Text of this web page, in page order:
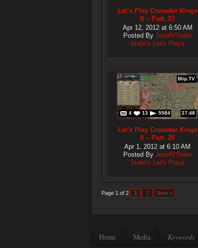
Let’s Play Crusader Kings
II – Part. 23
Apr 12, 2012 at 6:50 AM
Posted By JosefVStalin
Stalin's Let's Plays
Blip.TV
4 13 5584 27:48
Let’s Play Crusader Kings
II – Part. 20
Apr 1, 2012 at 6:10 AM
Posted By JosefVStalin
Stalin's Let's Plays
Page 1 of 2 1 2 Next >
Home Media Keywords